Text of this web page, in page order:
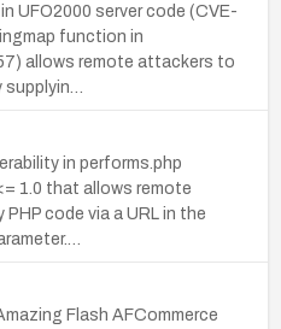
UFO2000 server code (CVE-
function in
allows remote attackers to
in performs.php
1.0 that allows remote
code via a URL in the
Flash AFCommerce